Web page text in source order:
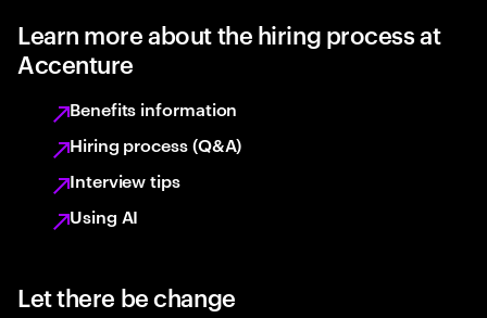
Learn more about the hiring process at
Accenture
Benefits information
Hiring process (Q&A)
Interview tips
Using AI
Let there be change